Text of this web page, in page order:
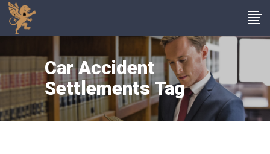
Car Accident
Settlements Tag